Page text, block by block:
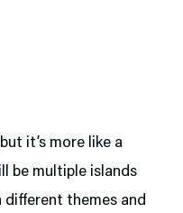
it’s more like a
be multiple islands
themes and